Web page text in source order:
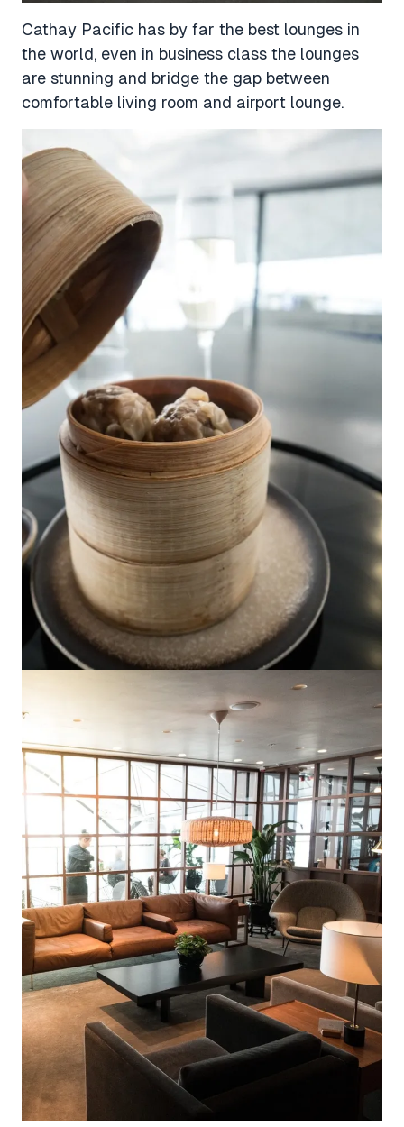
Cathay Pacific has by far the best lounges in
the world, even in business class the lounges
are stunning and bridge the gap between
comfortable living room and airport lounge.